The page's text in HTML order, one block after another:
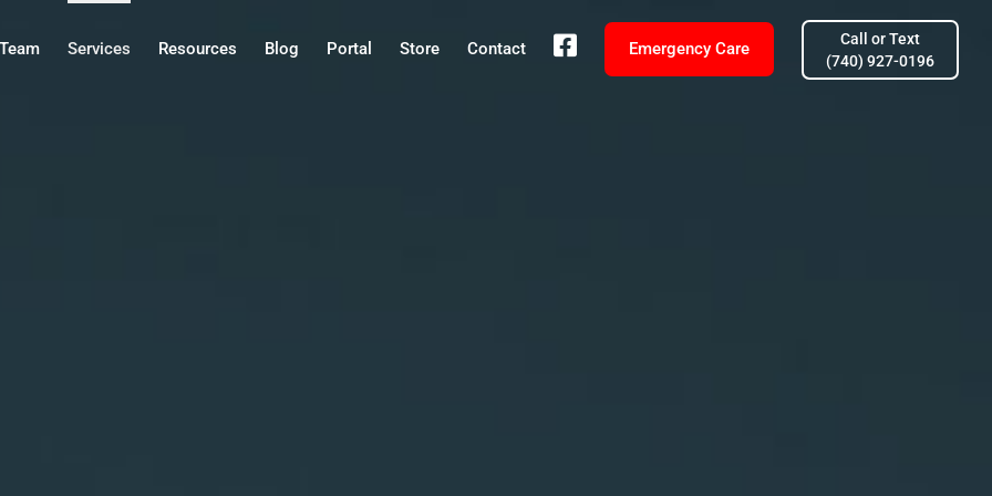
Team Services Resources Blog Portal Store Contact Emergency Care
Call or Text
(740) 927-0196